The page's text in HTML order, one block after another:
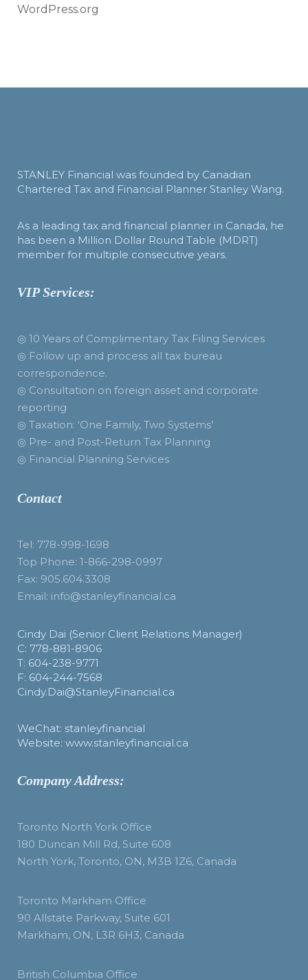
WordPress.org
STANLEY Financial was founded by Canadian
Chartered Tax and Financial Planner Stanley Wang.
As a leading tax and financial planner in Canada, he
has been a Million Dollar Round Table (MDRT)
member for multiple consecutive years.
VIP Services:
◎ 10 Years of Complimentary Tax Filing Services
◎ Follow up and process all tax bureau
correspondence.
◎ Consultation on foreign asset and corporate
reporting
◎ Taxation: ‘One Family, Two Systems’
◎ Pre- and Post-Return Tax Planning
◎ Financial Planning Services
Contact
Tel: 778-998-1698
Top Phone: 1-866-298-0997
Fax: 905.604.3308
Email: info@stanleyfinancial.ca
Cindy Dai (Senior Client Relations Manager)
C: 778-881-8906
T: 604-238-9771
F: 604-244-7568
Cindy.Dai@StanleyFinancial.ca
WeChat: stanleyfinancial
Website: www.stanleyfinancial.ca
Company Address:
Toronto North York Office
180 Duncan Mill Rd, Suite 608
North York, Toronto, ON, M3B 1Z6, Canada
Toronto Markham Office
90 Allstate Parkway, Suite 601
Markham, ON, L3R 6H3, Canada
British Columbia Office